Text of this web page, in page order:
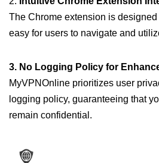
The Chrome extension is
easy for users to navigate and
3. No Logging Policy for
MyVPNOnline prioritizes user
logging policy, guaranteeing that
remain confidential.